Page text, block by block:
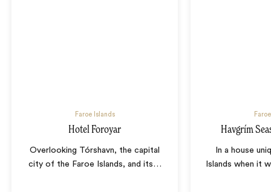
Faroe Islands
Hotel Foroyar
Overlooking Tórshavn, the capital
city of the Faroe Islands, and its …
Havgrím
In a house
Islands when it